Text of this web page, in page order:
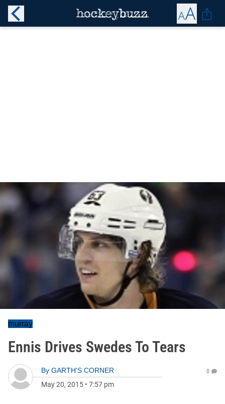
murray
Ennis Drives Swedes To Tears
By GARTH'S CORNER
May 20, 2015 • 7:57 pm
0